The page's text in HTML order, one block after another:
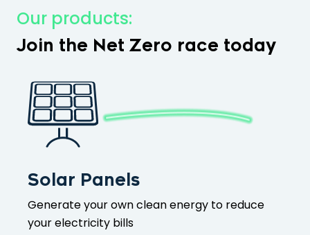
Our products:
Join the Net Zero race today
Solar Panels
Generate your own clean energy to reduce
your electricity bills